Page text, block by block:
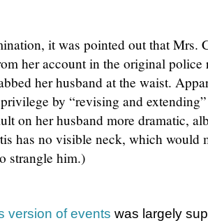
it was pointed out that Mrs.
her account in the original police
her husband at the waist.
by “revising and
on her husband more dramatic,
has no visible neck, which would
strangle him.)
version of events was largely